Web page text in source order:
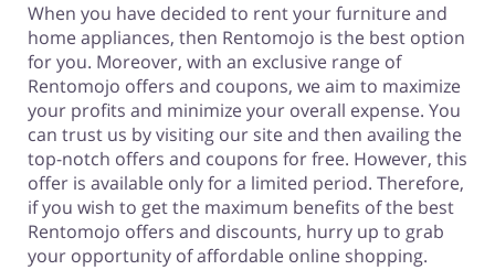
When you have decided to rent your furniture and
home appliances, then Rentomojo is the best option
for you. Moreover, with an exclusive range of
Rentomojo offers and coupons, we aim to maximize
your profits and minimize your overall expense. You
can trust us by visiting our site and then availing the
top-notch offers and coupons for free. However, this
offer is available only for a limited period. Therefore,
if you wish to get the maximum benefits of the best
Rentomojo offers and discounts, hurry up to grab
your opportunity of affordable online shopping.